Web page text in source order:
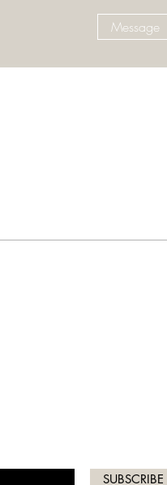
Message
SUBSCRIBE